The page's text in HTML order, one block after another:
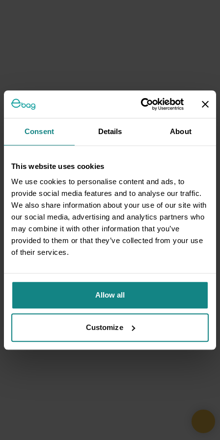
Consent Details About
This website uses cookies
We use cookies to personalise content and ads, to
provide social media features and to analyse our traffic.
We also share information about your use of our site with
our social media, advertising and analytics partners who
may combine it with other information that you’ve
provided to them or that they’ve collected from your use
of their services.
Allow all
Customize